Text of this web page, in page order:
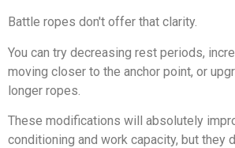
Battle ropes don't offer that clarity.
You can try decreasing rest periods,
moving closer to the anchor point, or
longer ropes.
These modifications will absolutely
conditioning and work capacity, but they